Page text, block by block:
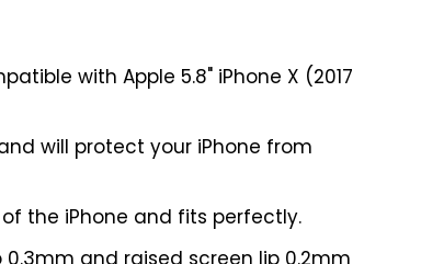
with Apple 5.8" iPhone X (2017
will protect your iPhone from
the iPhone and fits perfectly.